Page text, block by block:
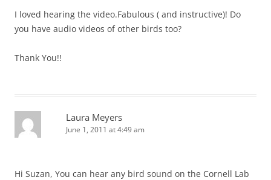
I loved hearing the video.Fabulous ( and instructive)! Do
you have audio videos of other birds too?
Thank You!!
Laura Meyers
June 1, 2011 at 4:49 am
Hi Suzan, You can hear any bird sound on the Cornell Lab